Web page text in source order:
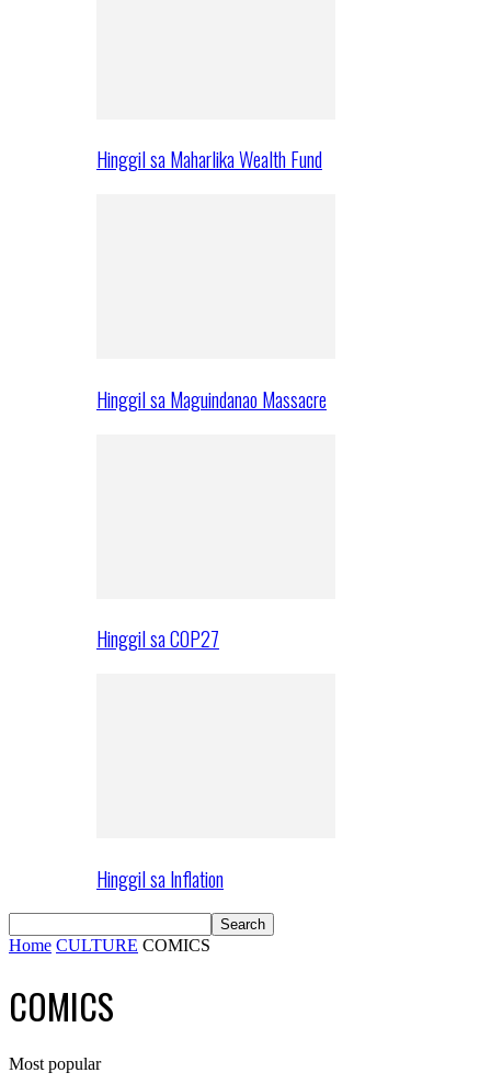
Hinggil sa Maharlika Wealth Fund
Hinggil sa Maguindanao Massacre
Hinggil sa COP27
Hinggil sa Inflation
Home CULTURE COMICS
COMICS
Most popular